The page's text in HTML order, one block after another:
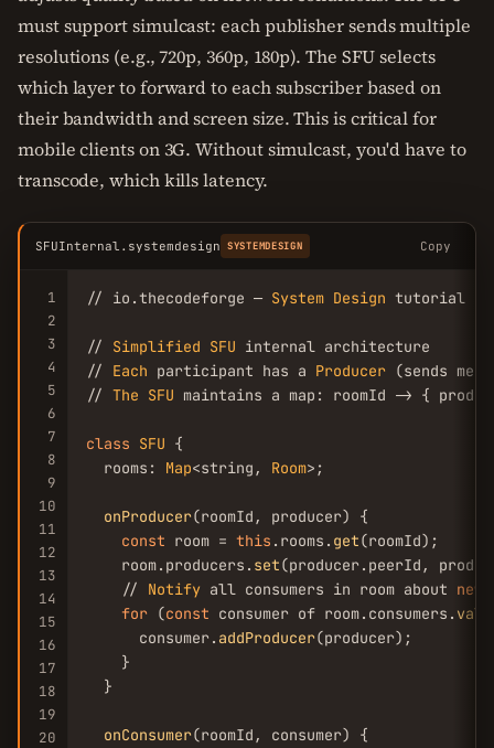
must support simulcast: each publisher sends multiple
resolutions (e.g., 720p, 360p, 180p). The SFU selects
which layer to forward to each subscriber based on
their bandwidth and screen size. This is critical for
mobile clients on 3G. Without simulcast, you'd have to
transcode, which kills latency.
SFUInternal.systemdesign SYSTEMDESIGN Copy
1
2
3
4
5
6
7
8
9
10
11
12
13
14
15
16
17
18
19
20
// io.thecodeforge — System Design tutorial
// Simplified SFU internal architecture
// Each participant has a Producer (sends
// The SFU maintains a map: roomId -> {
class SFU {
  rooms:
Map<string, Room>;
onProducer(roomId, producer) {
const room = this .rooms. get(roomId);
    room.producers.
set(producer.peerId,
    //
Notify all consumers in room about new
for (const consumer of room.consumers.
      consumer.
addProducer(producer);
    }
  }
onConsumer(roomId, consumer) {